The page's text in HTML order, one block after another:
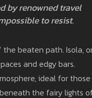
by renowned travel
to resist.
beaten path. Isola,
and edgy bars.
ideal for those
the fairy lights